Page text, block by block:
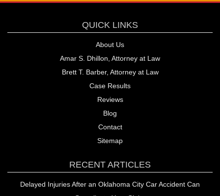
QUICK LINKS
About Us
Amar S. Dhillon, Attorney at Law
Brett T. Barber, Attorney at Law
Case Results
Reviews
Blog
Contact
Sitemap
RECENT ARTICLES
Delayed Injuries After an Oklahoma City Car Accident Can